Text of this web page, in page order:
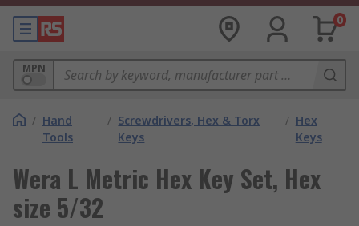
0
MPN
/ Hand
Tools
/ Screwdrivers, Hex & Torx
Keys
/ Hex
Keys
Wera L Metric Hex Key Set, Hex
size 5/32